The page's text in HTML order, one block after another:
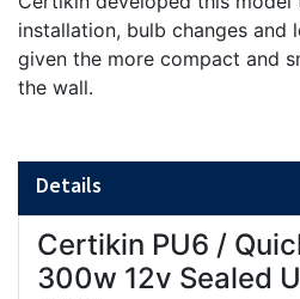
installation, bulb changes and
given the more compact and
the wall.
Details
Certikin PU6 /
300w 12v Sealed